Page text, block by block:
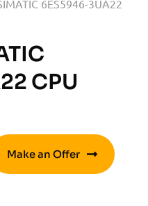
6ES5946-3UA22
CPU
Make an Offer